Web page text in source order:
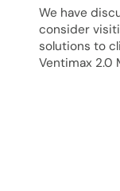
We have
consider
solutions to
Ventimax 2.0